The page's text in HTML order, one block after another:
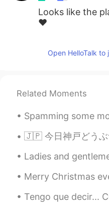
Looks like the
❤️
Open HelloTalk to
Related Moments
Spamming some moments tonight😅 Photos
🇯🇵 今日神戸どうぶつ王国に行きました、本当に楽しかったです。動物たちはか
Ladies and gentlemen, I present you the flight
Merry Christmas everyone! I hope you all had an
Tengo que decir... Cuando empecé a aprender